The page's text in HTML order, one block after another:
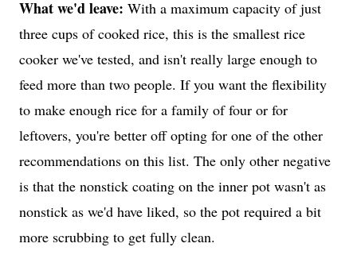
What we'd leave: With a maximum capacity of just
three cups of cooked rice, this is the smallest rice
cooker we've tested, and isn't really large enough to
feed more than two people. If you want the flexibility
to make enough rice for a family of four or for
leftovers, you're better off opting for one of the other
recommendations on this list. The only other negative
is that the nonstick coating on the inner pot wasn't as
nonstick as we'd have liked, so the pot required a bit
more scrubbing to get fully clean.